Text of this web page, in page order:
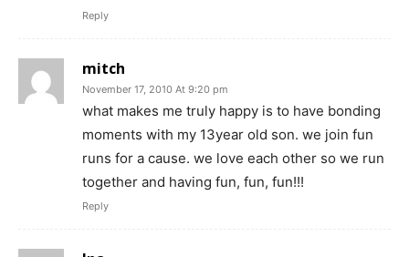
Reply
mitch
November 17, 2010 At 9:20 pm
what makes me truly happy is to have bonding
moments with my 13year old son. we join fun
runs for a cause. we love each other so we run
together and having fun, fun, fun!!!
Reply